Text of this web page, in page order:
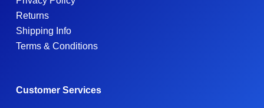
Returns
Shipping Info
Terms & Conditions
Customer Services